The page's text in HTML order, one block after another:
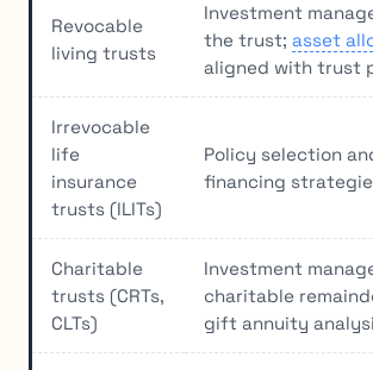
Revocable
living trusts
Investment
the trust; asset
aligned with trust
Irrevocable
life
insurance
trusts (ILITs)
Policy selection
financing
Charitable
trusts (CRTs,
CLTs)
Investment
charitable
gift annuity